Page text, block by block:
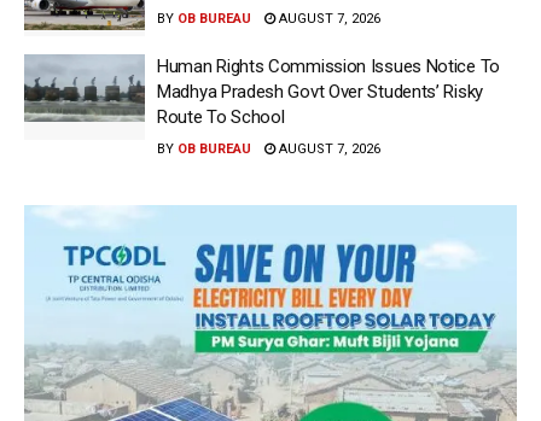
BY OB BUREAU AUGUST 7, 2026
Human Rights Commission Issues Notice To
Madhya Pradesh Govt Over Students’ Risky
Route To School
BY OB BUREAU AUGUST 7, 2026